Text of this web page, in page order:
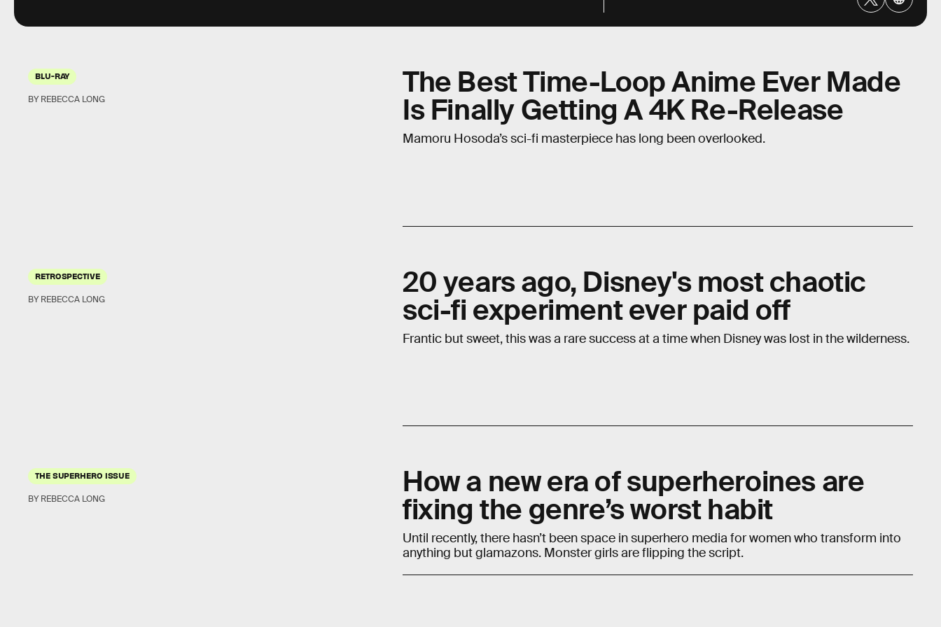
BLU-RAY The Best Time-Loop Anime Ever Made
Is Finally Getting A 4K Re-Release
Mamoru Hosoda’s sci-fi masterpiece has long been overlooked.
BY REBECCA LONG
RETROSPECTIVE 20 years ago, Disney's most chaotic
sci-fi experiment ever paid off
Frantic but sweet, this was a rare success at a time when Disney was lost in the wilderness.
BY REBECCA LONG
THE SUPERHERO ISSUE How a new era of superheroines are
fixing the genre’s worst habit
Until recently, there hasn’t been space in superhero media for women who transform into
anything but glamazons. Monster girls are flipping the script.
BY REBECCA LONG